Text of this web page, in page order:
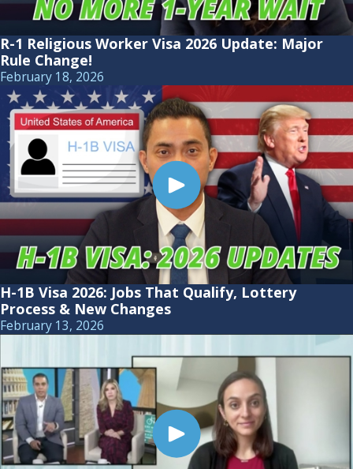
R-1 Religious Worker Visa 2026 Update: Major
Rule Change!
February 18, 2026
H-1B Visa 2026: Jobs That Qualify, Lottery
Process & New Changes
February 13, 2026